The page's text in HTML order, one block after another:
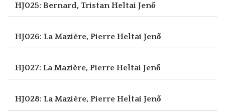
HJ025: Bernard, TristanHeltai Jenő
HJ026: La Mazière, Pierre Heltai Jenő
HJ027: La Mazière, Pierre Heltai Jenő
HJ028: La Mazière, Pierre Heltai Jenő